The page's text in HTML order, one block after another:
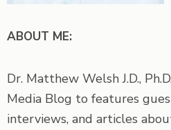
ABOUT ME:
Dr. Matthew Welsh J.D.,
Media Blog to features
interviews, and articles